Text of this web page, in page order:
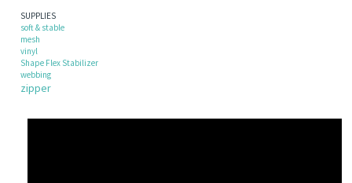
SUPPLIES
soft & stable
mesh
vinyl
Shape Flex Stabilizer
webbing
zipper